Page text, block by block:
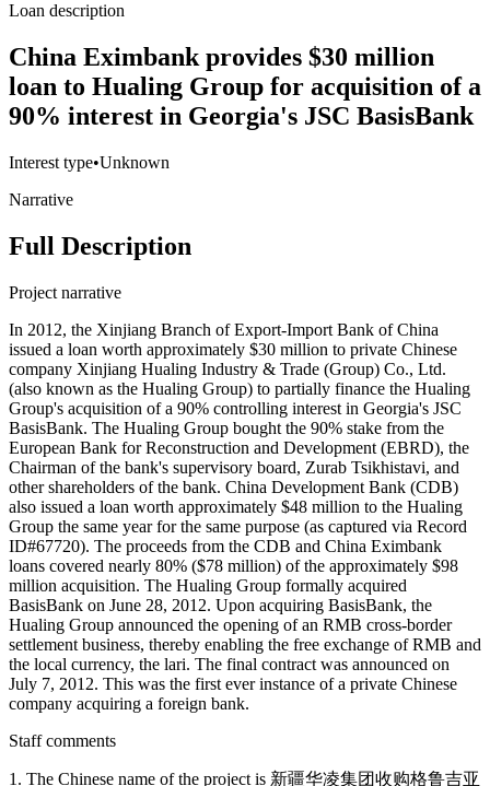
Loan description
China Eximbank provides $30 million
loan to Hualing Group for acquisition of a
90% interest in Georgia's JSC BasisBank
Interest type•Unknown
Narrative
Full Description
Project narrative
In 2012, the Xinjiang Branch of Export-Import Bank of China
issued a loan worth approximately $30 million to private Chinese
company Xinjiang Hualing Industry & Trade (Group) Co., Ltd.
(also known as the Hualing Group) to partially finance the Hualing
Group's acquisition of a 90% controlling interest in Georgia's JSC
BasisBank. The Hualing Group bought the 90% stake from the
European Bank for Reconstruction and Development (EBRD), the
Chairman of the bank's supervisory board, Zurab Tsikhistavi, and
other shareholders of the bank. China Development Bank (CDB)
also issued a loan worth approximately $48 million to the Hualing
Group the same year for the same purpose (as captured via Record
ID#67720). The proceeds from the CDB and China Eximbank
loans covered nearly 80% ($78 million) of the approximately $98
million acquisition. The Hualing Group formally acquired
BasisBank on June 28, 2012. Upon acquiring BasisBank, the
Hualing Group announced the opening of an RMB cross-border
settlement business, thereby enabling the free exchange of RMB and
the local currency, the lari. The final contract was announced on
July 7, 2012. This was the first ever instance of a private Chinese
company acquiring a foreign bank.
Staff comments
1. The Chinese name of the project is 新疆华凌集团收购格鲁吉亚